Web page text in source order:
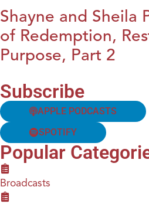
Shayne and Sheila
of Redemption,
Purpose, Part 2
Subscribe
APPLE PODCASTS
SPOTIFY
Popular
Broadcasts